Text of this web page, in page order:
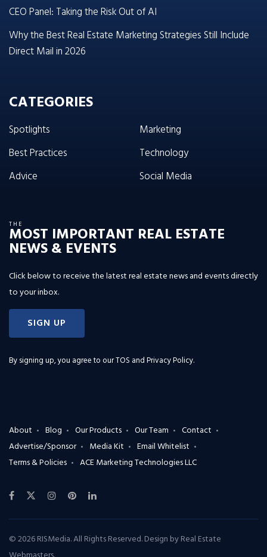
CEO Panel: Taking the Risk Out of AI
Why the Best Real Estate Marketing Strategies Still Include
Direct Mail in 2026
CATEGORIES
Spotlights
Best Practices
Advice
Marketing
Technology
Social Media
THE
MOST IMPORTANT REAL ESTATE
NEWS & EVENTS
Click below to receive the latest real estate news and events directly
to your inbox.
SIGN UP
By signing up, you agree to ourTOS and Privacy Policy.
About Blog Our Products Our Team
Contact
Advertise/Sponsor
Media Kit
Email Whitelist
Terms & Policies
ACE Marketing Technologies LLC
© 2026 RISMedia. All Rights Reserved. Design byReal Estate